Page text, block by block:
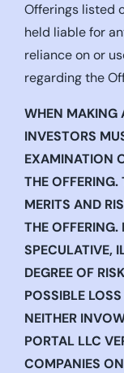
Offerings listed
held liable for
reliance on or
regarding the
WHEN MAKING
INVESTORS
EXAMINATION
THE
MERITS AND
THE
SPECULATIVE,
DEGREE OF
POSSIBLE
NEITHER
PORTAL LLC
COMPANIES